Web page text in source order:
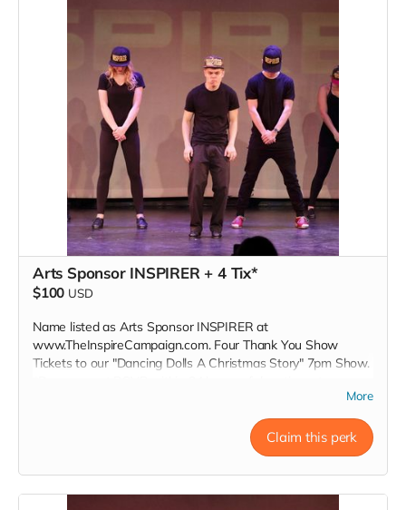
Arts Sponsor INSPIRER + 4 Tix*
$100 USD
Name listed as Arts Sponsor INSPIRER at
www.TheInspireCampaign.com. Four Thank You Show
Tickets to our "Dancing Dolls A Christmas Story" 7pm Show.
Inspire@ArtsForOurChildren.com to attend special Show, or
choose not to RSVP, so more youth can attend. Donors do
not receive gift bags or scholarships. Thank You INSPIRER!
Read more
More
Claim this perk